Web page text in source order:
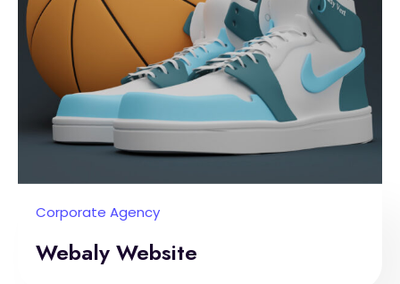
Corporate Agency
Webaly Website